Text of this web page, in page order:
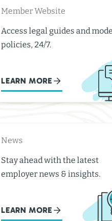
Member Website
Access legal guides and
policies, 24/7.
LEARN MORE
News
Stay ahead with the latest
employer news & insights.
LEARN MORE